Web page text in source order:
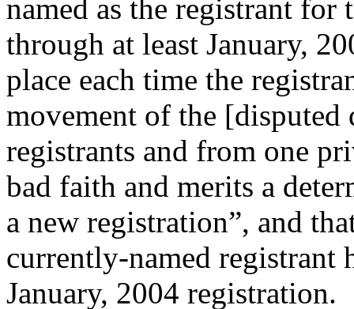
named as the registrant for
through at least January,
place each time the
movement of the
registrants and from one
bad faith and merits a
a new registration”, and
currently-named registrant
January, 2004 registration.